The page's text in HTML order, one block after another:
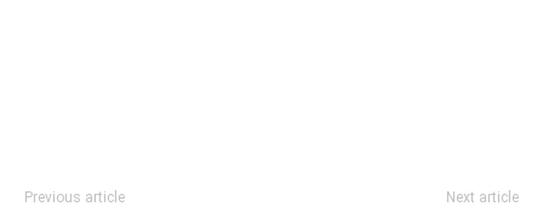
Previous article Next article